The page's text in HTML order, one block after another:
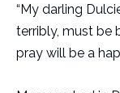
“My darling
terribly, must be
pray will be a